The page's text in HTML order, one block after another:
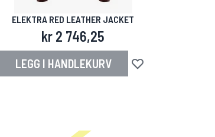
ELEKTRA RED LEATHER JACKET
kr 2 746,25
LEGG I HANDLEKURV Legg til i ønskeliste